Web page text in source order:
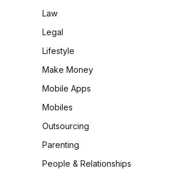
Law
Legal
Lifestyle
Make Money
Mobile Apps
Mobiles
Outsourcing
Parenting
People & Relationships